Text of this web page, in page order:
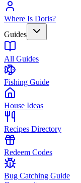
Where Is Doris?
Guides
All Guides
Fishing Guide
House Ideas
Recipes Directory
Redeem Codes
Bug Catching Guide